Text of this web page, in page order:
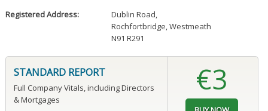
Registered Address: Dublin Road,
Rochfortbridge, Westmeath
N91 R291
STANDARD REPORT
Full Company Vitals, including Directors
& Mortgages
€3